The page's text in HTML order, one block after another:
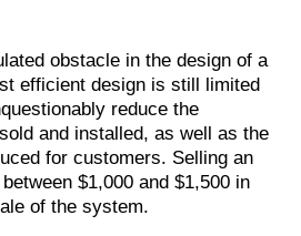
obstacle in the design of a
efficient design is still limited
reduce the
and installed, as well as the
for customers. Selling an
$1,000 and $1,500 in
of the system.